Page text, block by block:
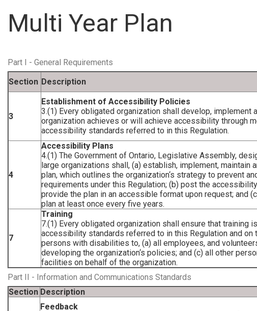
Multi Year Plan
Part I - General Requirements
Section Description
3
Establishment of Accessibility Policies
3.(1) Every obligated organization shall develop, implement
organization achieves or will achieve accessibility through
accessibility standards referred to in this Regulation.
4
Accessibility Plans
4.(1) The Government of Ontario, Legislative Assembly,
large organizations shall, (a) establish, implement, maintain
plan, which outlines the organization‘s strategy to prevent
requirements under this Regulation; (b) post the
provide the plan in an accessible format upon request; and
plan at least once every five years.
7
Training
7.(1) Every obligated organization shall ensure that training
accessibility standards referred to in this Regulation and on
persons with disabilities to, (a) all employees, and
developing the organization‘s policies; and (c) all other
facilities on behalf of the organization.
Part II - Information and Communications Standards
Section Description
Feedback